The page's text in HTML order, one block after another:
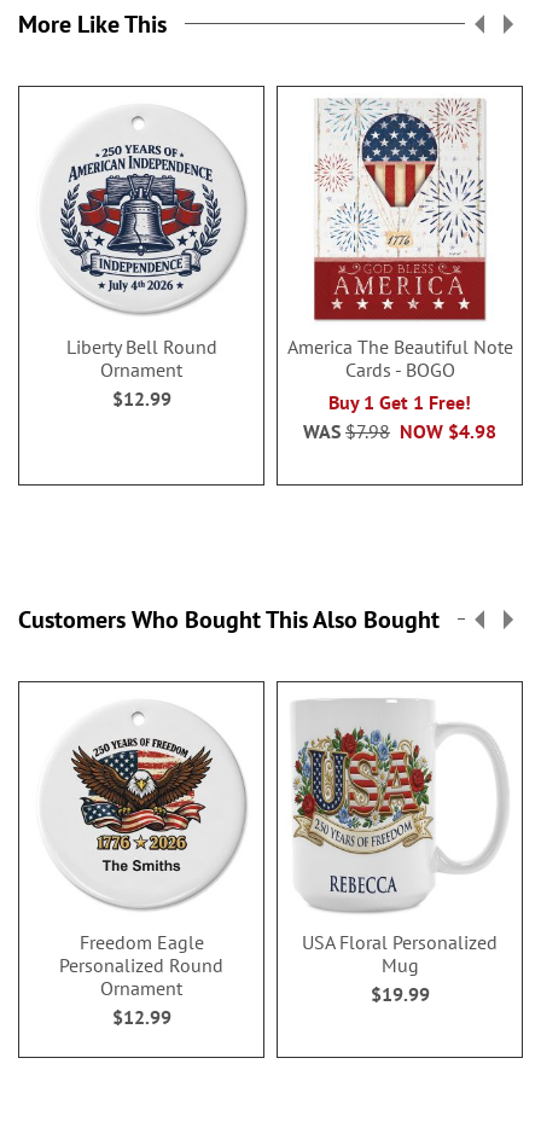
More Like This
Liberty Bell Round
Ornament
$12.99
America The Beautiful Note
Cards - BOGO
Buy 1 Get 1 Free!
NOW $4.98
WAS $7.98
Customers Who Bought This Also Bought
Freedom Eagle
Personalized Round
Ornament
$12.99
USA Floral Personalized
Mug
$19.99